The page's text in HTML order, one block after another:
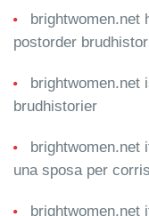
brightwomen.net
postorder
brightwomen.net
brudhistorier
brightwomen.net
una sposa per
brightwomen.net